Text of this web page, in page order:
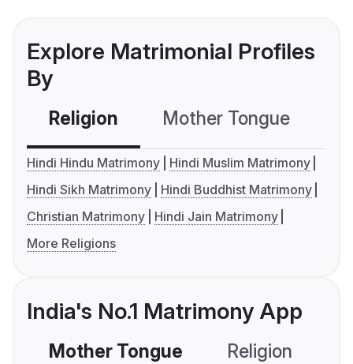
Explore Matrimonial Profiles
By
Religion Mother Tongue
Hindi Hindu Matrimony
Hindi Muslim Matrimony
Hindi Sikh Matrimony
Hindi Buddhist Matrimony
Christian Matrimony
Hindi Jain Matrimony
More Religions
India's No.1 Matrimony App
Mother Tongue Religion